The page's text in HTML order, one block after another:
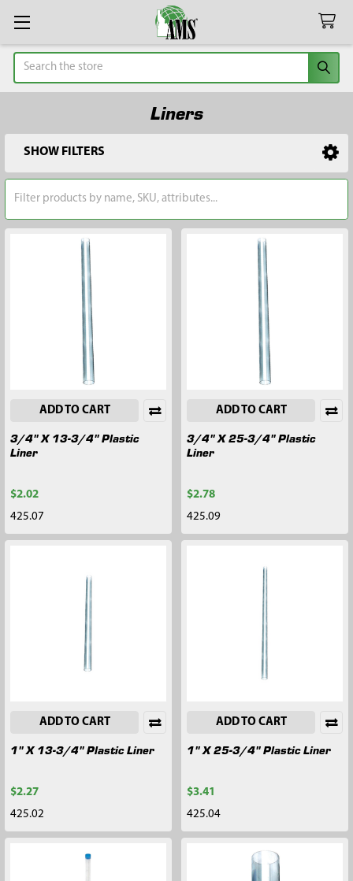
Search
Liners
Sidebar
SHOW FILTERS
ADD TO CART
3/4" X 13-3/4" Plastic
Liner
$2.02
425.07
ADD TO CART
3/4" X 25-3/4" Plastic
Liner
$2.78
425.09
ADD TO CART
1" X 13-3/4" Plastic Liner
$2.27
425.02
ADD TO CART
1" X 25-3/4" Plastic Liner
$3.41
425.04